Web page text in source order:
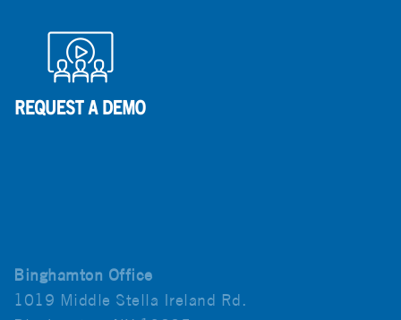
Binghamton Office
1019 Middle Stella Ireland Rd.